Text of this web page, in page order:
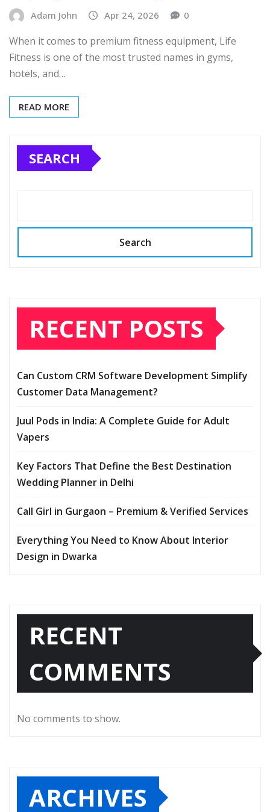
Adam John Apr 24, 2026 0
When it comes to premium fitness equipment, Life
Fitness is one of the most trusted names in gyms,
hotels, and…
READ MORE
SEARCH
Search
RECENT POSTS
Can Custom CRM Software Development Simplify
Customer Data Management?
Juul Pods in India: A Complete Guide for Adult
Vapers
Key Factors That Define the Best Destination
Wedding Planner in Delhi
Call Girl in Gurgaon – Premium & Verified Services
Everything You Need to Know About Interior
Design in Dwarka
RECENT
COMMENTS
No comments to show.
ARCHIVES